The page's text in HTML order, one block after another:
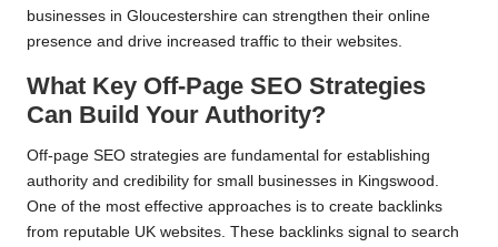
businesses in Gloucestershire can strengthen their online
presence and drive increased traffic to their websites.
What Key Off-Page SEO Strategies
Can Build Your Authority?
Off-page SEO strategies are fundamental for establishing
authority and credibility for small businesses in Kingswood.
One of the most effective approaches is to create backlinks
from reputable UK websites. These backlinks signal to search